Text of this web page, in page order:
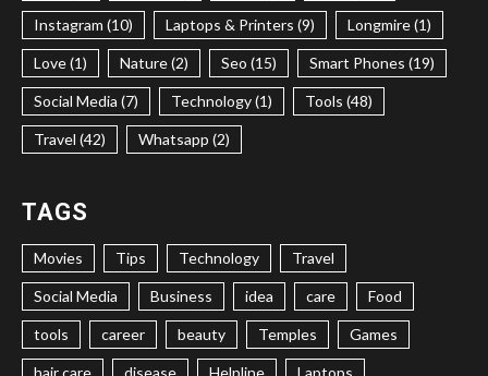
Instagram (10) Laptops & Printers (9) Longmire (1)
Love (1) Nature (2) Seo (15) Smart Phones (19)
Social Media (7) Technology (1) Tools (48)
Travel (42) Whatsapp (2)
TAGS
Movies Tips Technology Travel
Social Media Business idea care Food
tools career beauty Temples Games
hair care disease Helpline Laptops